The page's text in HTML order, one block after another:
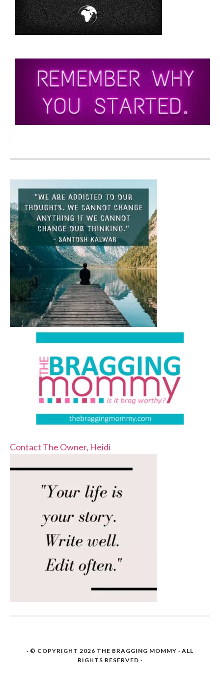
Contact The Owner, Heidi
· © COPYRIGHT 2026 THE BRAGGING MOMMY · ALL
RIGHTS RESERVED ·